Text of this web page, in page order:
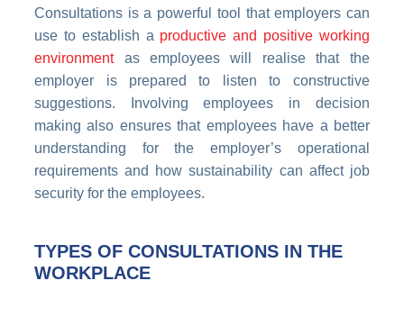
Consultations is a powerful tool that employers can
use to establish a productive and positive working
environmentas employees will realise that the
employer is prepared to listen to constructive
suggestions. Involving employees in decision
making also ensures that employees have a better
understanding for the employer’s operational
requirements and how sustainability can affect job
security for the employees.
TYPES OF CONSULTATIONS IN THE
WORKPLACE